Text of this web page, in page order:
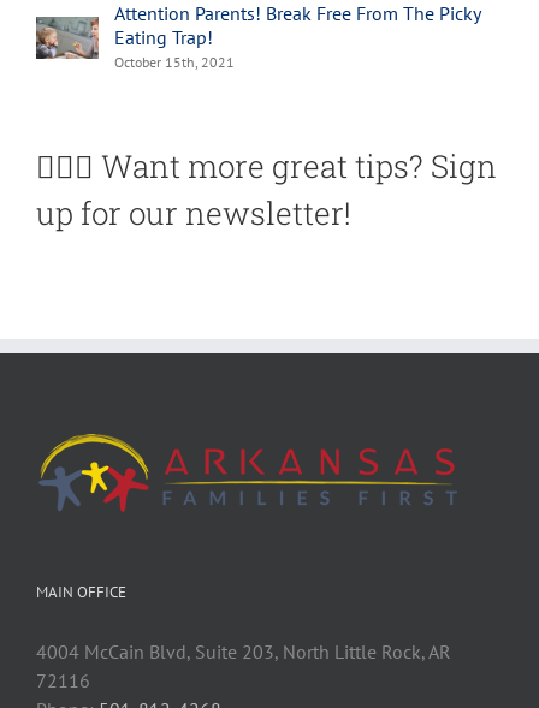
Attention Parents! Break Free From The Picky
Eating Trap!
October 15th, 2021
🙋🏽‍♀️ Want more great tips? Sign
up for our newsletter!
MAIN OFFICE
4004 McCain Blvd, Suite 203, North Little Rock, AR
72116